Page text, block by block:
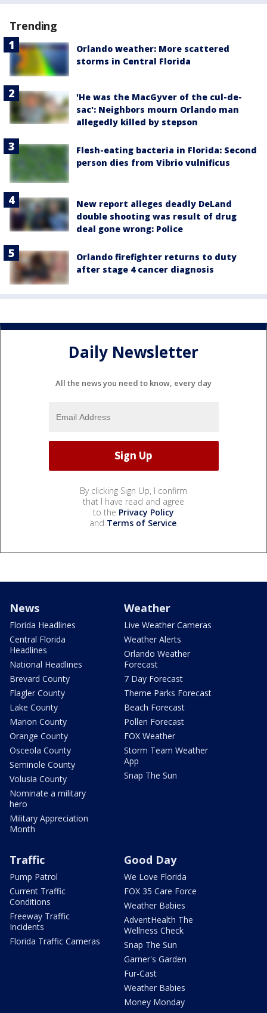
Trending
Orlando weather: More scattered
storms in Central Florida
'He was the MacGyver of the cul-de-
sac': Neighbors mourn Orlando man
allegedly killed by stepson
Flesh-eating bacteria in Florida: Second
person dies from Vibrio vulnificus
New report alleges deadly DeLand
double shooting was result of drug
deal gone wrong: Police
Orlando firefighter returns to duty
after stage 4 cancer diagnosis
Daily Newsletter
All the news you need to know, every day
By clicking Sign Up, I confirm
that I have read and agree
to the Privacy Policy
and Terms of Service.
News
Florida Headlines
Central Florida
Headlines
National Headlines
Brevard County
Flagler County
Lake County
Marion County
Orange County
Osceola County
Seminole County
Volusia County
Nominate a military
hero
Military Appreciation
Month
Weather
Live Weather Cameras
Weather Alerts
Orlando Weather
Forecast
7 Day Forecast
Theme Parks Forecast
Beach Forecast
Pollen Forecast
FOX Weather
Storm Team Weather
App
Snap The Sun
Traffic
Pump Patrol
Current Traffic
Conditions
Freeway Traffic
Incidents
Florida Traffic Cameras
Good Day
We Love Florida
FOX 35 Care Force
Weather Babies
AdventHealth The
Wellness Check
Snap The Sun
Garner's Garden
Fur-Cast
Weather Babies
Money Monday